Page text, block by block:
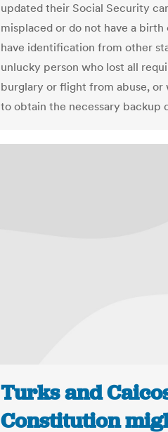
updated their Social Security
misplaced or do not have a
have identification from other
unlucky person who lost all
burglary or flight from abuse, or
to obtain the necessary backup
Turks and
Constitution